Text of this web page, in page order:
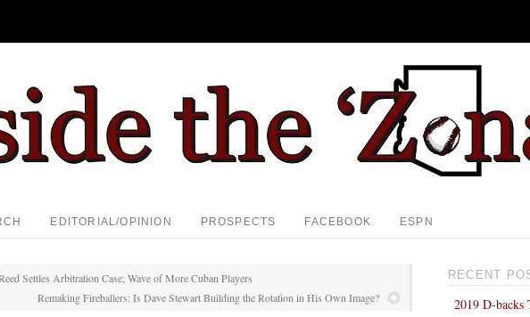
EDITORIAL/OPINION PROSPECTS FACEBOOK ESPN
Settles Arbitration Case; Wave of More Cuban Players
Remaking Fireballers: Is Dave Stewart Building the Rotation in His Own Image?
RECENT
2019 D-backs